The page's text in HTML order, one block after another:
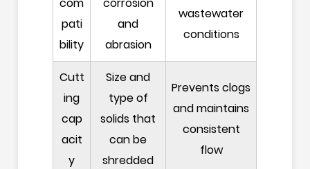
pati
bility
and
abrasion
wastewater
conditions
Cutt
ing
cap
acit
y
Size and
type of
solids that
can be
shredded
Prevents clogs
and maintains
consistent
flow